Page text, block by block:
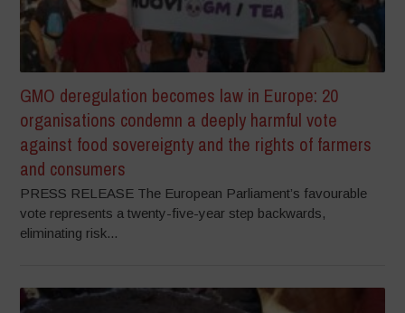
GMO deregulation becomes law in Europe: 20
organisations condemn a deeply harmful vote
against food sovereignty and the rights of farmers
and consumers
PRESS RELEASE The European Parliament’s favourable
vote represents a twenty-five-year step backwards,
eliminating risk...